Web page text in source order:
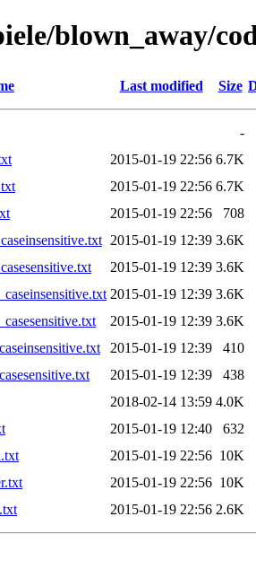
blown_away/
Last modified Size
-
2015-01-19 22:56 6.7K
2015-01-19 22:56 6.7K
2015-01-19 22:56
708
2015-01-19 12:39 3.6K
2015-01-19 12:39 3.6K
2015-01-19 12:39 3.6K
2015-01-19 12:39 3.6K
2015-01-19 12:39
410
2015-01-19 12:39
438
2018-02-14 13:59 4.0K
2015-01-19 12:40
632
2015-01-19 22:56 10K
2015-01-19 22:56 10K
2015-01-19 22:56 2.6K